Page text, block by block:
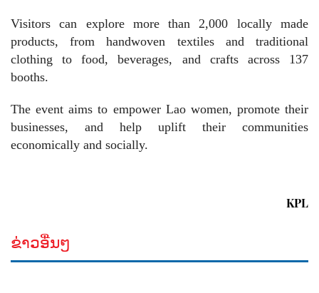
Visitors can explore more than 2,000 locally made
products, from handwoven textiles and traditional
clothing to food, beverages, and crafts across 137
booths.
The event aims to empower Lao women, promote their
businesses, and help uplift their communities
economically and socially.
KPL
ຂ່າວອື່ນໆ